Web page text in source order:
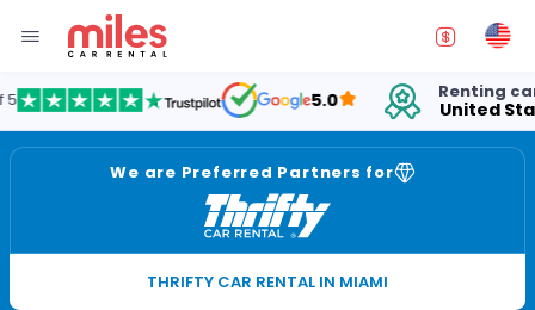
5.0 Renting cars in
United States
We are Preferred Partners for
THRIFTY CAR RENTAL IN MIAMI